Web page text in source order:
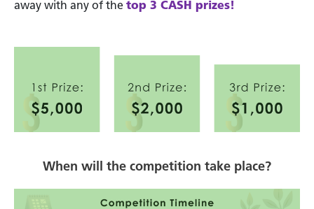
away with any of the top 3 CASH prizes!
When will the competition take place?